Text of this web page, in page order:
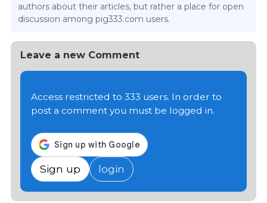
authors about their articles, but rather a place for open
discussion among pig333.com users.
Leave a new Comment
Access restricted to 333 users. In order to
post a comment you must be logged in.
Sign up login